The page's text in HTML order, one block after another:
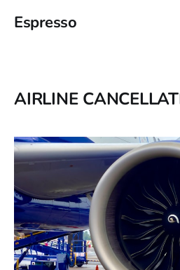
Espresso
AIRLINE